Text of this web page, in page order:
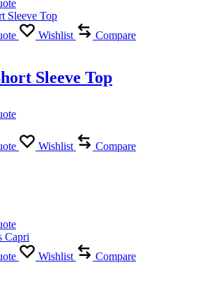
Wishlist
Compare
Sleeve Top
Wishlist
Compare
Wishlist
Compare